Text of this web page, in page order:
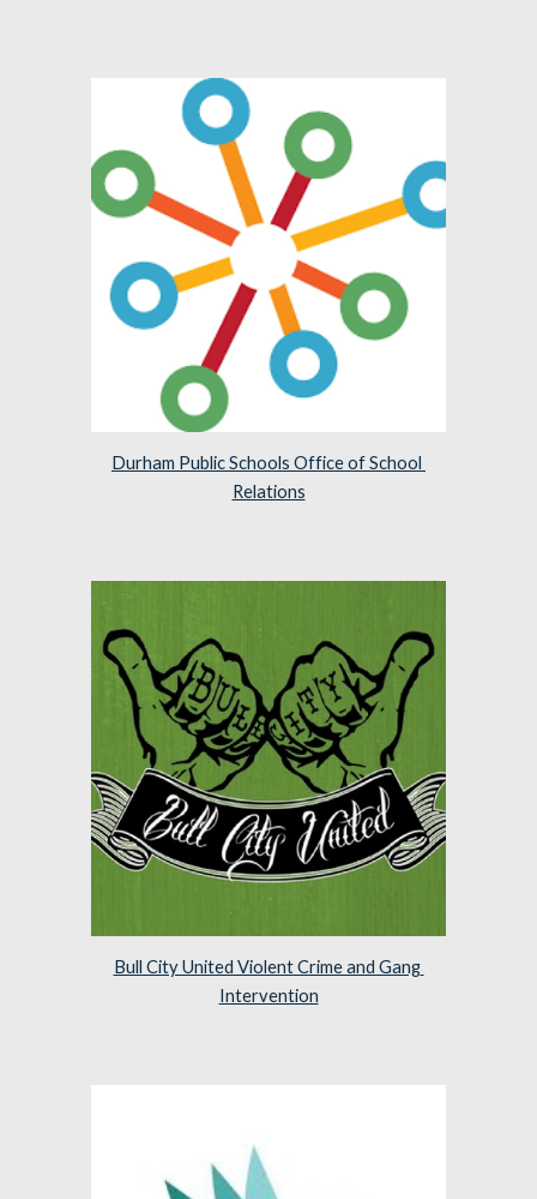
Durham Public Schools Office of School
Relations
Bull City United Violent Crime and Gang
Intervention